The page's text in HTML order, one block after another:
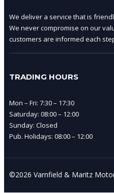
We deliver a service that is
We never compromise on our
customers are informed each
TRADING HOURS
Mon – Fri: 7:30 – 17:30
Saturday: 08:00 – 12:00
Sunday: Closed
Pub. Holidays: 08:00 – 12:00
©2026 Varnfield & Maritz